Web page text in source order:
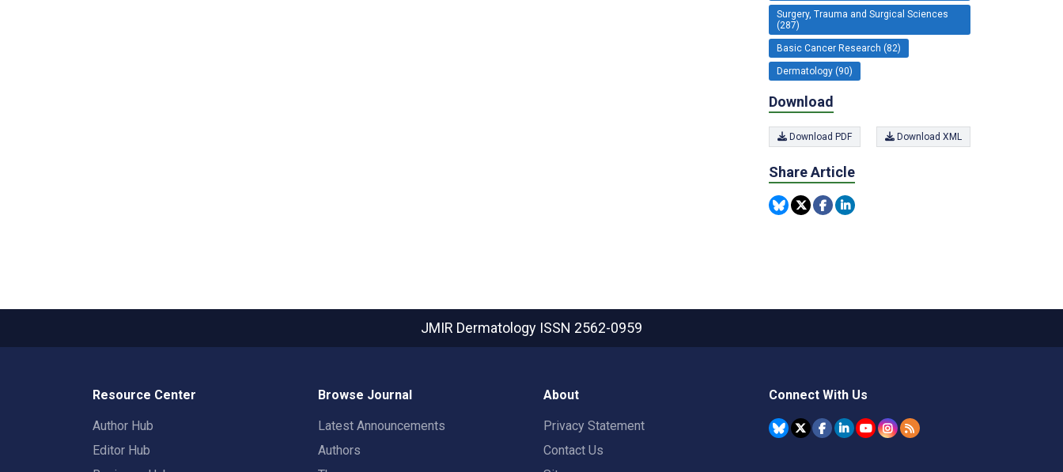
Surgery, Trauma and Surgical Sciences
(287)
Basic Cancer Research (82)
Dermatology (90)
Download
Download PDF Download XML
Share Article
JMIR Dermatology ISSN 2562-0959
Resource Center
Author Hub
Editor Hub
Browse Journal
Latest Announcements
Authors
About
Privacy Statement
Contact Us
Connect With Us